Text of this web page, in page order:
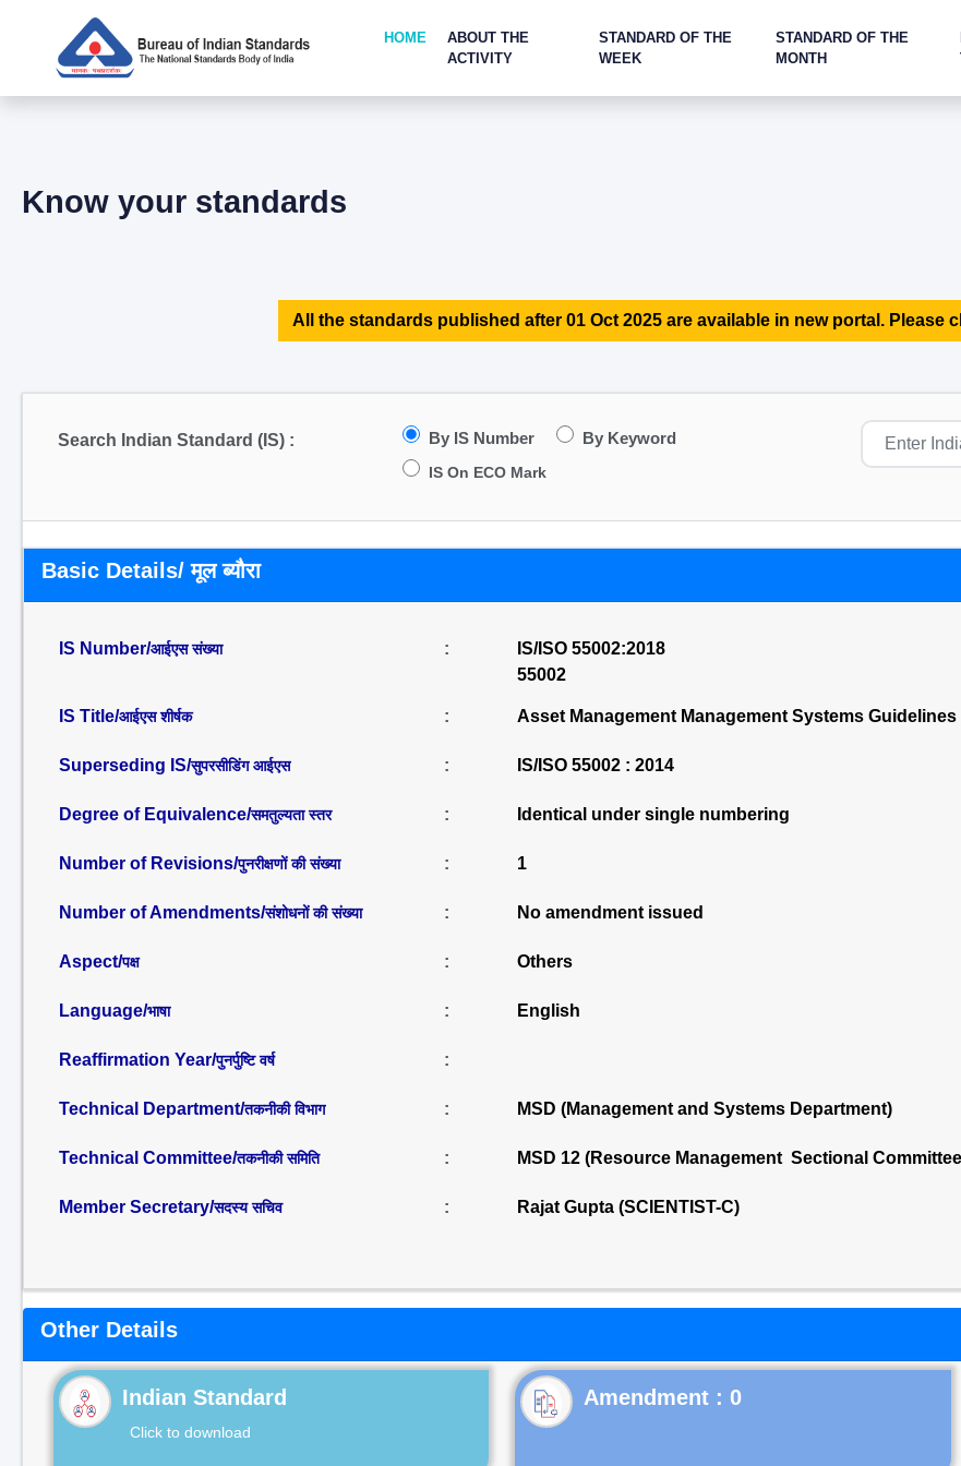
HOME
ABOUT THE
ACTIVITY
STANDARD OF THE
WEEK
STANDARD OF THE
MONTH
Know your standards
All the standards published after 01 Oct 2025 are available in new portal. Please
Search Indian Standard (IS) : By IS Number By Keyword
IS On ECO Mark
Basic Details/ मूल ब्यौरा
IS Number/आईएस संख्या :
IS/ISO 55002:2018
55002
IS Title/आईएस शीर्षक : Asset Management Management Systems
Superseding IS/सुपरसीडिंग आईएस : IS/ISO 55002 : 2014
Degree of Equivalence/समतुल्यता स्तर : Identical under single numbering
Number of Revisions/पुनरीक्षणों की संख्या : 1
Number of Amendments/संशोधनों की संख्या : No amendment issued
Aspect/पक्ष : Others
Language/भाषा : English
Reaffirmation Year/पुनर्पुष्टि वर्ष :
Technical Department/तकनीकी विभाग : MSD (Management and Systems Department)
Technical Committee/तकनीकी समिति : MSD 12 (Resource Management Sectional
Member Secretary/सदस्य सचिव : Rajat Gupta (SCIENTIST-C)
Other Details
Indian Standard
Click to download